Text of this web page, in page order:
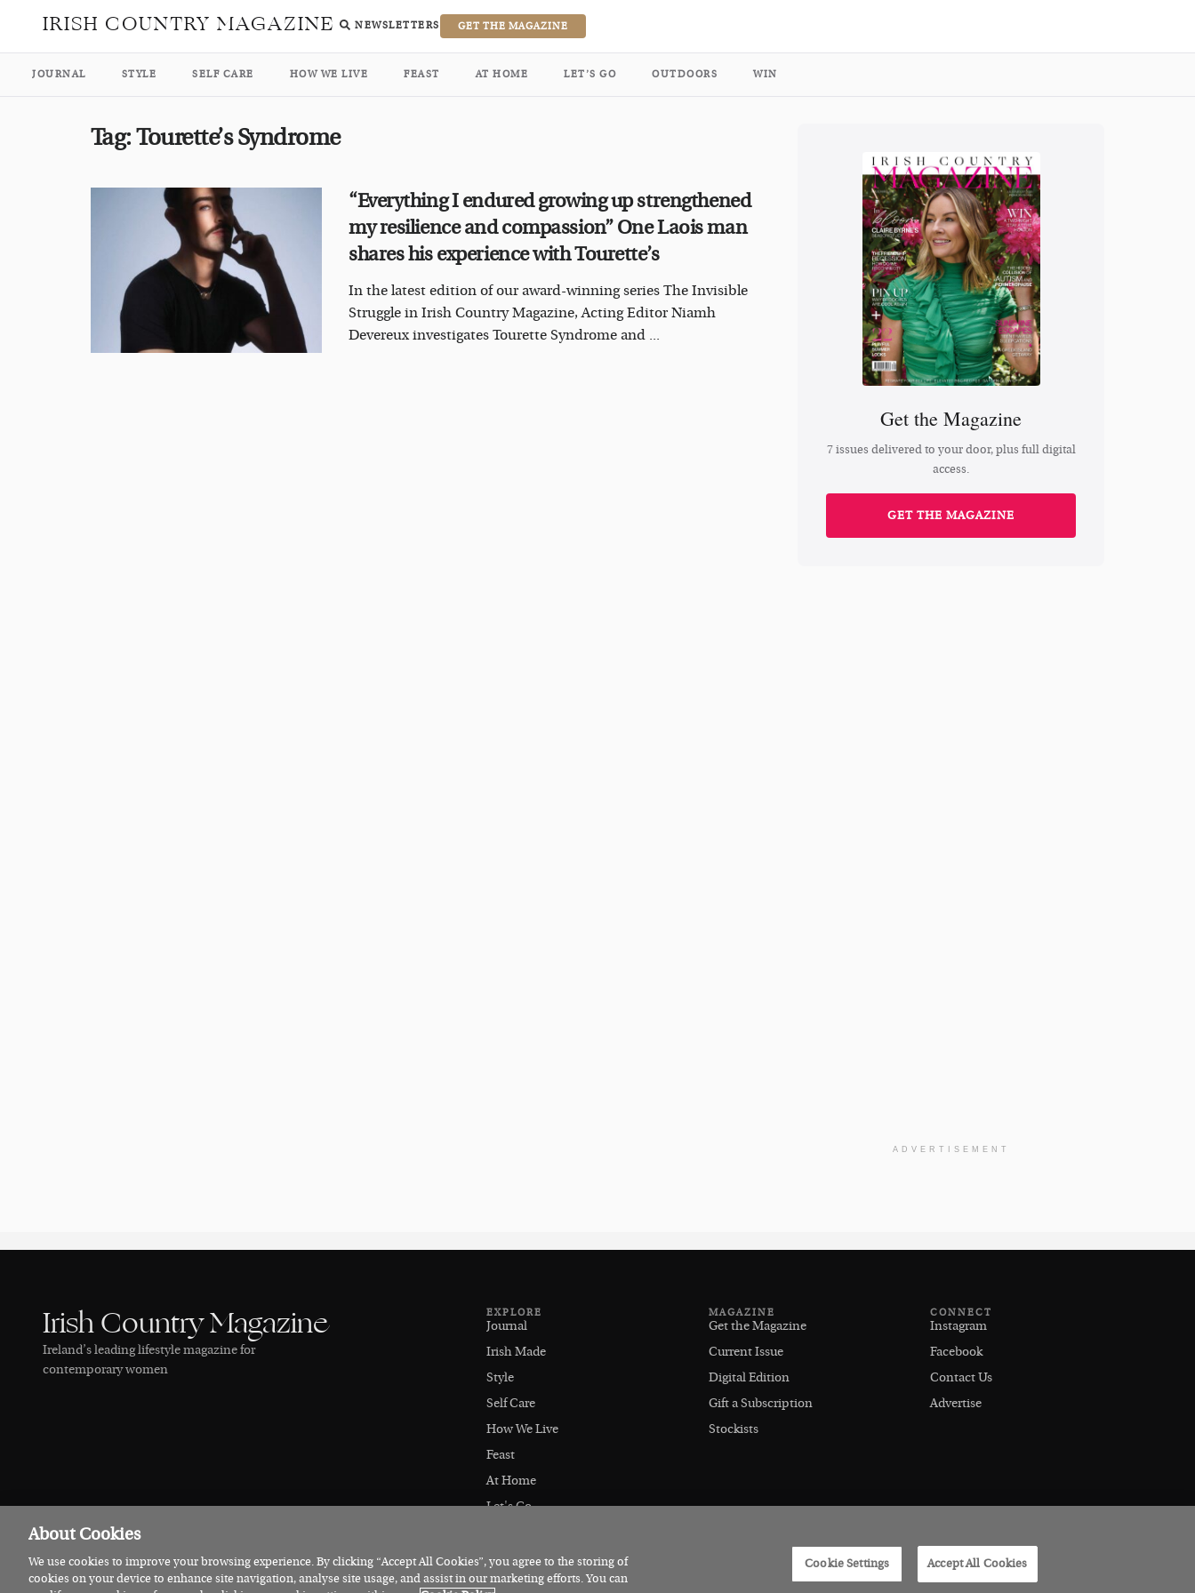
IRISH COUNTRY MAGAZINE NEWSLETTERS GET THE MAGAZINE
JOURNAL STYLE SELF CARE HOW WE LIVE FEAST AT HOME LET’S GO OUTDOORS WIN
Tag:Tourette’s Syndrome
“Everything I endured growing up strengthened
my resilience and compassion” One Laois man
shares his experience with Tourette’s
In the latest edition of our award-winning series The Invisible
Struggle in Irish Country Magazine, Acting Editor Niamh
Devereux investigates Tourette Syndrome and ...
Get the Magazine
7 issues delivered to your door, plus full digital
access.
GET THE MAGAZINE
ADVERTISEMENT
Irish Country Magazine
Ireland’s leading lifestyle magazine for
contemporary women
EXPLORE
Journal
Irish Made
Style
Self Care
How We Live
Feast
At Home
Let's Go
MAGAZINE
Get the Magazine
Current Issue
Digital Edition
Gift a Subscription
Stockists
CONNECT
Instagram
Facebook
Contact Us
Advertise
© 2026 Irish Country Magazine Terms Cookies
About Cookies
We use cookies to improve your browsing experience. By clicking “Accept All Cookies”, you agree to the storing of
cookies on your device to enhance site navigation, analyse site usage, and assist in our marketing efforts. You can
Cookie Settings Accept All Cookies